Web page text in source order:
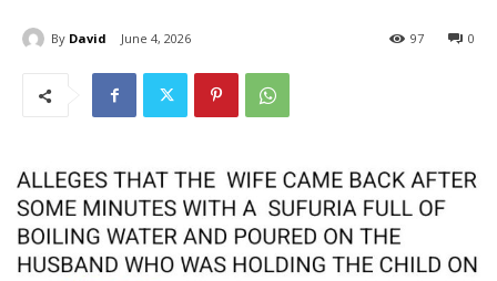
By David June 4, 2026 0
97